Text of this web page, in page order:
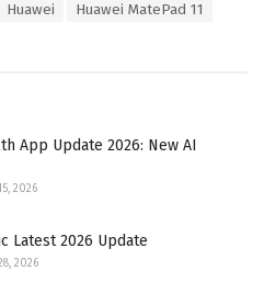
Huawei
Huawei MatePad 11
App Update 2026: New AI
15, 2026
Latest 2026 Update
2026